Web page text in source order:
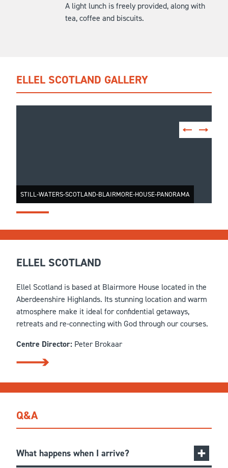
A light lunch is freely provided, along with
tea, coffee and biscuits.
ELLEL SCOTLAND GALLERY
STILL-WATERS-SCOTLAND-BLAIRMORE-HOUSE-PANORAMA
ELLEL SCOTLAND
Ellel Scotland is based at Blairmore House located in the
Aberdeenshire Highlands. Its stunning location and warm
atmosphere make it ideal for confidential getaways,
retreats and re-connecting with God through our courses.
Centre Director: Peter Brokaar
Q&A
What happens when I arrive?